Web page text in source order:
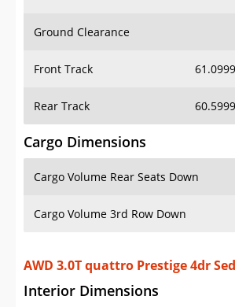
Cargo Dimensions
Cargo Volume Rear Seats Down
Interior Dimensions
Cargo Volume